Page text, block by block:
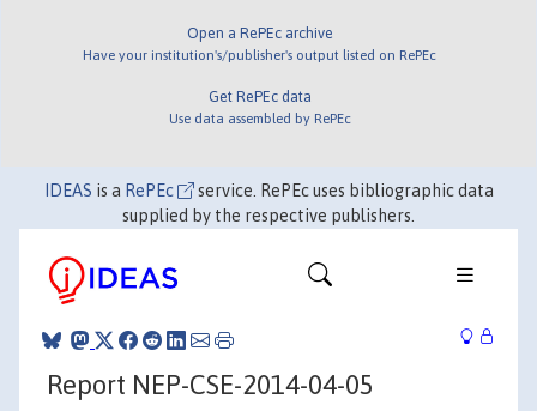
Open a RePEc archive
Have your institution's/publisher's output listed on RePEc
Get RePEc data
Use data assembled by RePEc
IDEAS is a RePEc
service. RePEc uses bibliographic data
supplied by the respective publishers.
Report NEP-CSE-2014-04-05